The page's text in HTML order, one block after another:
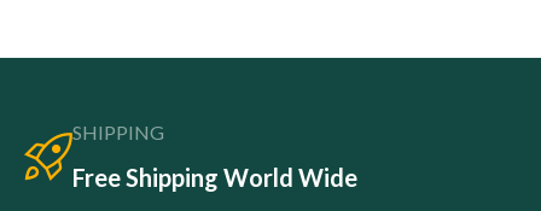
SHIPPING
Free Shipping World Wide